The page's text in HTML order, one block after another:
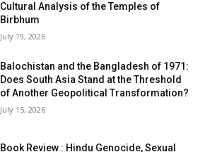
Cultural Analysis of the Temples of
Birbhum
July 19, 2026
Balochistan and the Bangladesh of 1971:
Does South Asia Stand at the Threshold
of Another Geopolitical Transformation?
July 15, 2026
Book Review : Hindu Genocide, Sexual